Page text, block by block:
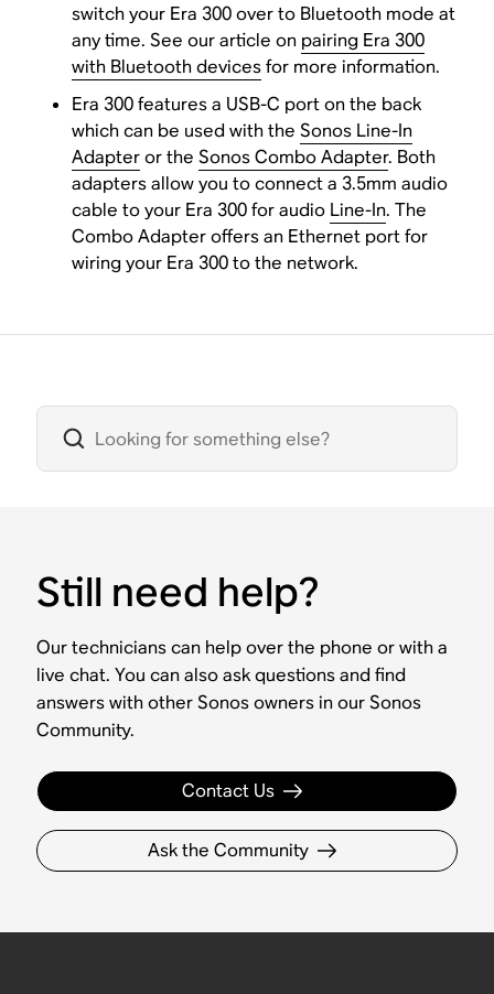
switch your Era 300 over to Bluetooth mode at
any time. See our article on pairing Era 300
with Bluetooth devicesfor more information.
Era 300 features a USB-C port on the back
which can be used with theSonos Line-In
Adapteror theSonos Combo Adapter. Both
adapters allow you to connect a 3.5mm audio
cable to your Era 300 for audio Line-In. The
Combo Adapter offers an Ethernet port for
wiring your Era 300 to the network.
Still need help?
Our technicians can help over the phone or with a
live chat. You can also ask questions and find
answers with other Sonos owners in our Sonos
Community.
Contact Us
Ask the Community